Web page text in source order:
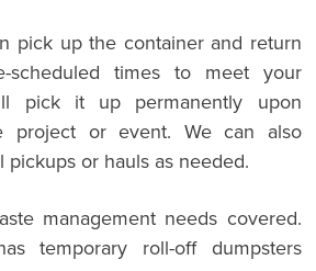
pick up the container and return
times to meet your
pick it up permanently upon
project or event. We can also
pickups or hauls as needed.
management needs covered.
temporary roll-off dumpsters